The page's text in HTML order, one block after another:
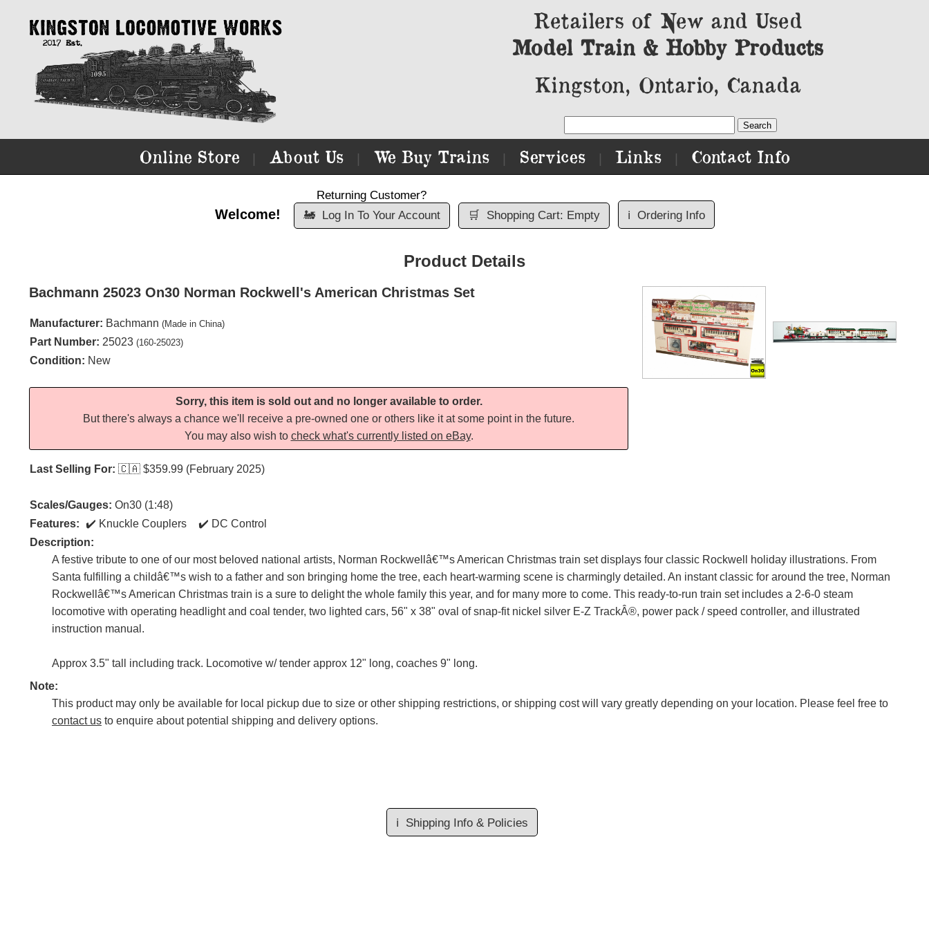
Retailers of New and Used
Model Train & Hobby Products
Kingston, Ontario, Canada
Online Store About Us We Buy Trains Services Links Contact Info
Welcome!
Returning Customer?
🚂
Log In To Your Account 🛒 Shopping Cart: Empty ℹ️ Ordering Info
Product Details
Bachmann 25023 On30 Norman Rockwell's American Christmas Set
Manufacturer: Bachmann (Made in China)
Part Number: 25023 (160-25023)
Condition: New
Sorry, this item is sold out and no longer available to order.
But there's always a chance we'll receive a pre-owned one or others like it at some point in the future.
You may also wish to check what's currently listed on eBay.
Last Selling For: 🇨🇦 $359.99 (February 2025)
Scales/Gauges: On30 (1:48)
Features:
Knuckle Couplers
DC Control
Description:
A festive tribute to one of our most beloved national artists, Norman Rockwellâ€™s American Christmas train set displays four classic Rockwell holiday illustrations. From
Santa fulfilling a childâ€™s wish to a father and son bringing home the tree, each heart-warming scene is charmingly detailed. An instant classic for around the tree, Norman
Rockwellâ€™s American Christmas train is a sure to delight the whole family this year, and for many more to come. This ready-to-run train set includes a 2-6-0 steam
locomotive with operating headlight and coal tender, two lighted cars, 56" x 38" oval of snap-fit nickel silver E-Z TrackÂ®, power pack / speed controller, and illustrated
instruction manual.
Approx 3.5" tall including track. Locomotive w/ tender approx 12" long, coaches 9" long.
Note:
This product may only be available for local pickup due to size or other shipping restrictions, or shipping cost will vary greatly depending on your location. Please feel free to
contact us to enquire about potential shipping and delivery options.
ℹ️ Shipping Info & Policies